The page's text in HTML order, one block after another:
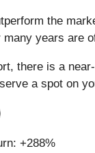
the
years are
there is a
a spot on
+288%